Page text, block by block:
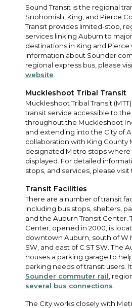
Sound Transit is the regional
Snohomish, King, and Pierce
Transit provides limited-stop,
services linking Auburn to
destinations in King and Pierce
information about Sounder
regional express bus, please
website
Muckleshoot Tribal Transit
Muckleshoot Tribal Transit
transit service accessible to
throughout the Muckleshoot
and extending into the City of
collaboration with King County
designated Metro stops where
displayed. For detailed
stops, and services, please visit
Transit Facilities
There are a number of transit
including bus stops, shelters,
and the Auburn Transit Center.
Center, opened in 2000, is
downtown Auburn, south of W
SW, and east of C ST SW. The
houses a parking garage to
parking needs of transit users.
Sounder commuter rail ,
several bus connections
The City works closely with